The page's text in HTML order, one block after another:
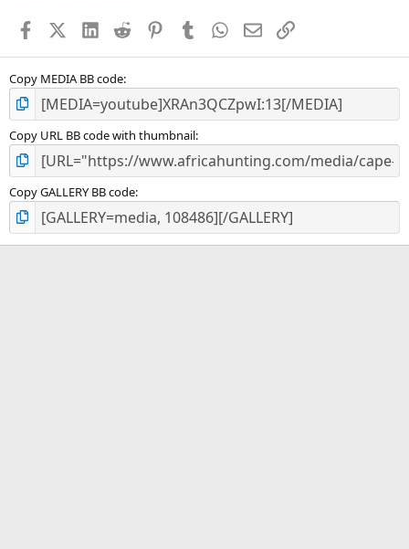
s
FacebookX (Twitter)
LinkedIn
Reddit PinterestTumblr WhatsApp
EmailLink
Copy MEDIA BB code
Copy URL BB code with thumbnail
Copy GALLERY BB code